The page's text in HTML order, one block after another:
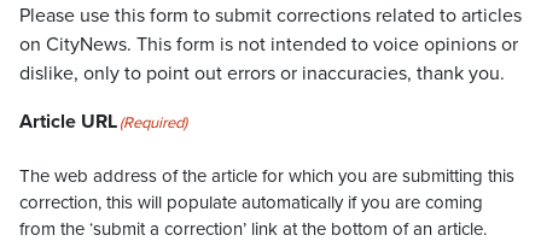
Please use this form to submit corrections related to articles
on CityNews. This form is not intended to voice opinions or
dislike, only to point out errors or inaccuracies, thank you.
Article URL(Required)
The web address of the article for which you are submitting this
correction, this will populate automatically if you are coming
from the ‘submit a correction’ link at the bottom of an article.